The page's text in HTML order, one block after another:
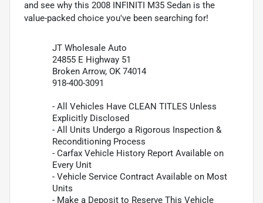
and see why this 2008 INFINITI M35 Sedan is the
value-packed choice you've been searching for!
JT Wholesale Auto
24855 E Highway 51
Broken Arrow, OK 74014
918-400-3091
- All Vehicles Have CLEAN TITLES Unless
Explicitly Disclosed
- All Units Undergo a Rigorous Inspection &
Reconditioning Process
- Carfax Vehicle History Report Available on
Every Unit
- Vehicle Service Contract Available on Most
Units
- Make a Deposit to Reserve This Vehicle